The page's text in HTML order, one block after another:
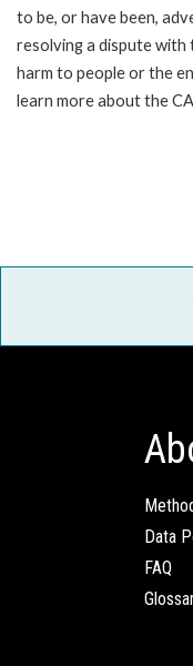
to be, or have been,
resolving a dispute
harm to people or the
learn more about the
Data
FAQ